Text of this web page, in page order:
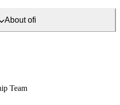
Aboutofi
Team